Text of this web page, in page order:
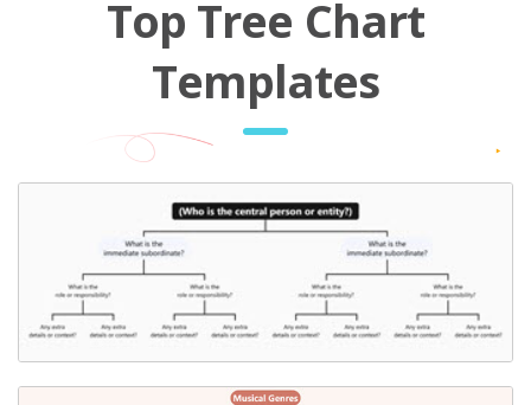
Top Tree Chart
Templates